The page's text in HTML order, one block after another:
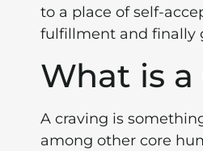
to a place of self-
fulfillment and finally
What is a
A craving is
among other core